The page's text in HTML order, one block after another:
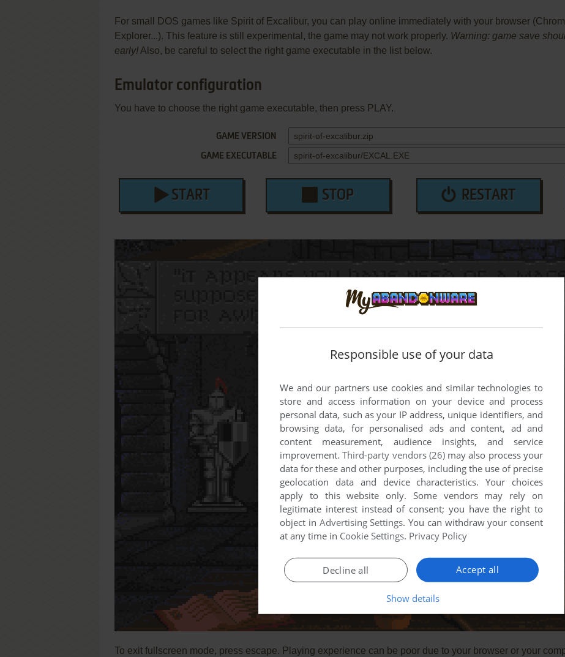
For small DOS games like Spirit of Excalibur, you can play online immediately with your browser
Explorer...). This feature is still experimental, the game may not work properly. Warning: game save
early! Also, be careful to select the right game executable in the list below.
Emulator configuration
You have to choose the right game executable, then press PLAY.
GAME VERSION
GAME EXECUTABLE
START STOP RESTART
To exit fullscreen mode, press escape. Playing experience can be poor due to your browser or your
Responsible use of your data
We and our partners use cookies and similar technologies to
store and access information on your device and process
personal data, such as your IP address, unique identifiers, and
browsing data, for personalised ads and content, ad and
content measurement, audience insights, and service
improvement.Third-party vendors (26)may also process your
data for these and other purposes, including the use of precise
geolocation data and device characteristics. Your choices
apply to this website only. Some vendors may rely on
legitimate interest instead of consent; you have the right to
object in Advertising Settings. You can withdraw your consent
at any time in Cookie Settings. Privacy Policy
Accept all
Decline all
Show details